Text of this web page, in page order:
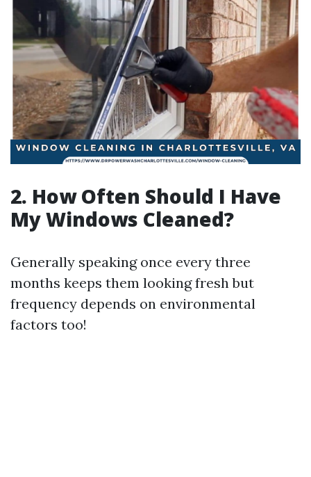
2. How Often Should I Have
My Windows Cleaned?
Generally speaking once every three
months keeps them looking fresh but
frequency depends on environmental
factors too!